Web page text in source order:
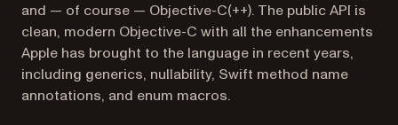
and — of course — Objective-C(++). The public API is
clean, modern Objective-C with all the enhancements
Apple has brought to the language in recent years,
including generics, nullability, Swift method name
annotations, and enum macros.